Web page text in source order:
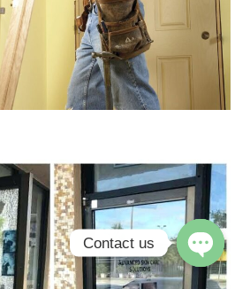
Contact us